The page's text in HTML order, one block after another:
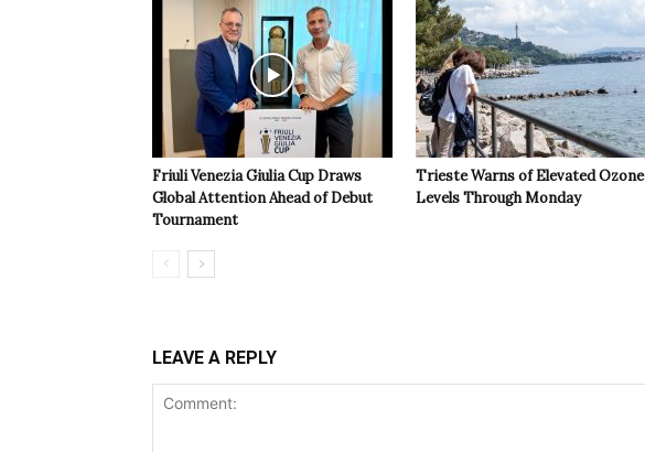
Friuli Venezia Giulia Cup Draws
Global Attention Ahead of Debut
Tournament
Trieste Warns of Elevated Ozone
Levels Through Monday
LEAVE A REPLY